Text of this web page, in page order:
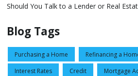
Should You Talk to a Lender or Real
Blog Tags
Purchasing a Home Refinancing a
Interest Rates Credit Mortgage